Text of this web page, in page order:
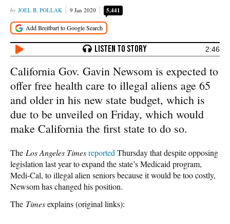
JOEL B. POLLAK 9 Jan 2020 5,441
2:46
California Gov. Gavin Newsom is expected to
offer free health care to illegal aliens age 65
and older in his new state budget, which is
due to be unveiled on Friday, which would
make California the first state to do so.
The Los Angeles Timesreported Thursday that despite opposing
legislation last year to expand the state’s Medicaid program,
Medi-Cal, to illegal alien seniors because it would be too costly,
Newsom has changed his position.
The Timesexplains (original links):